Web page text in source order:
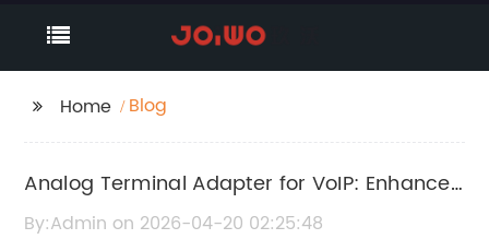
Home Blog
Analog Terminal Adapter for VoIP: Enhance
Your Communication Setup
By:Admin on 2026-04-20 02:25:48